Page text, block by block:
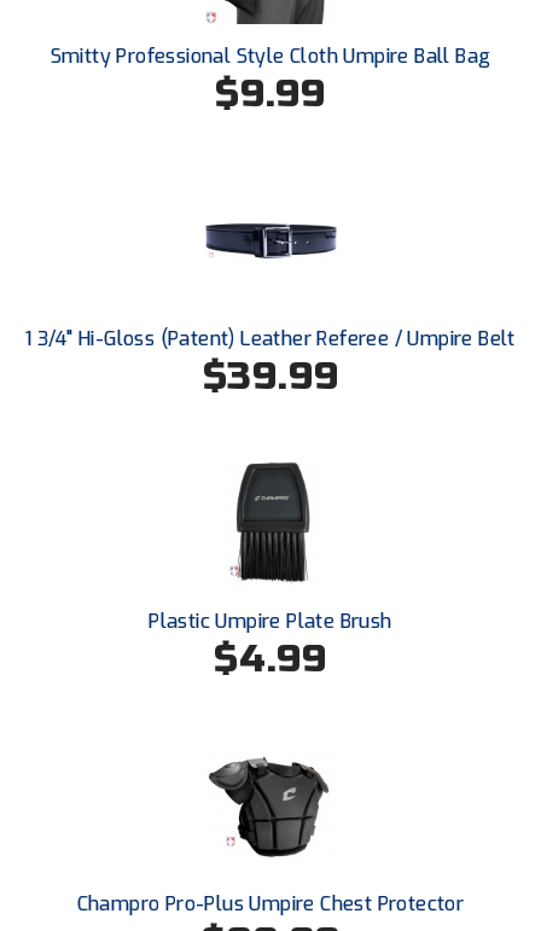
Old Dominion Softball Umpires Association
Pacific-12 Conference
Redwood Empire Officials Association
Rockland County Umpires Association
South Central Collegiate Umpires Association
South Dakota Umpires Association
Southeastern Conference Baseball
Southeastern Conference Softball
Southern Conference Baseball
Southern Conference Softball
Smitty Professional Style Cloth Umpire Ball Bag
$9.99
1 3/4" Hi-Gloss (Patent) Leather Referee / Umpire Belt
$39.99
Plastic Umpire Plate Brush
$4.99
Champro Pro-Plus Umpire Chest Protector